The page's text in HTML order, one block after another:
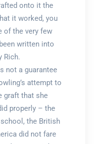
onto it the
it worked, you
of the very few
written into
Rich.
not a guarantee
attempt to
graft that she
properly – the
the British
did not fare